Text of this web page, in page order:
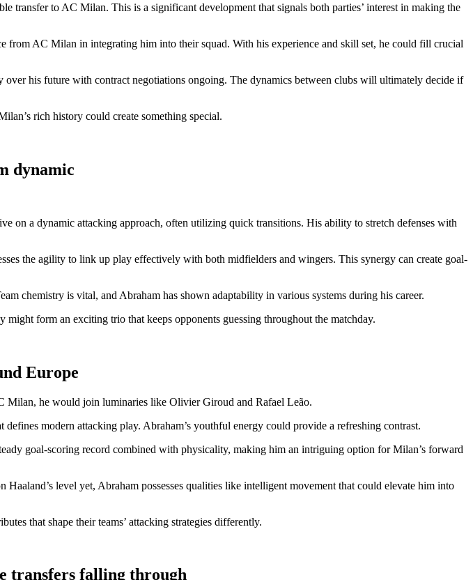
transfer to AC Milan. This is a significant development that signals both parties’ interest in making the
from AC Milan in integrating him into their squad. With his experience and skill set, he could fill crucial
over his future with contract negotiations ongoing. The dynamics between clubs will ultimately decide if
rich history could create something special.
dynamic
on a dynamic attacking approach, often utilizing quick transitions. His ability to stretch defenses with
the agility to link up play effectively with both midfielders and wingers. This synergy can create goal-
chemistry is vital, and Abraham has shown adaptability in various systems during his career.
form an exciting trio that keeps opponents guessing throughout the matchday.
Europe
Milan, he would join luminaries like Olivier Giroud and Rafael Leão.
modern attacking play. Abraham’s youthful energy could provide a refreshing contrast.
goal-scoring record combined with physicality, making him an intriguing option for Milan’s forward
level yet, Abraham possesses qualities like intelligent movement that could elevate him into
that shape their teams’ attacking strategies differently.
transfers falling through